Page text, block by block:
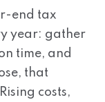
end tax
year: gather
time, and
that
costs,